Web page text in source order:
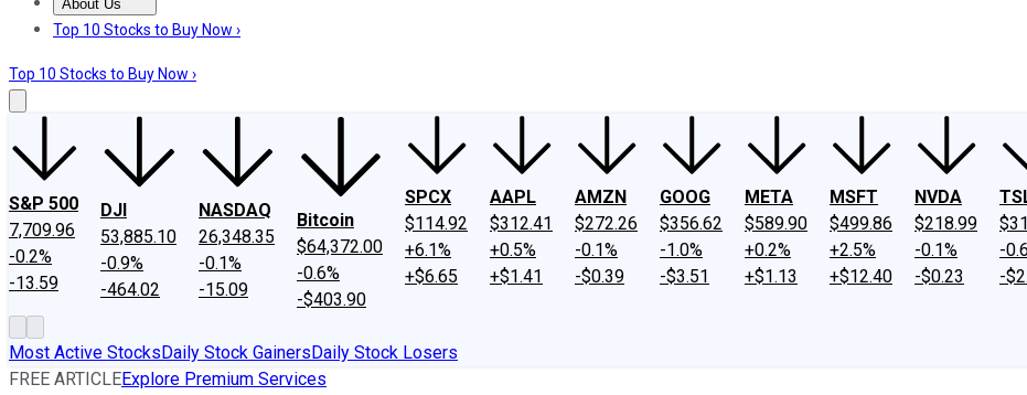
About Us
About UsContact UsInvesting Philosophy
Top 10 Stocks to Buy Now ›
Top 10 Stocks to Buy Now ›
S&P 500
7,709.96
-0.2%
-13.59
DJI
53,885.10
-0.9%
-464.02
NASDAQ
26,348.35
-0.1%
-15.09
Bitcoin
$64,372.00
-0.6%
-$403.90
SPCX
$114.92
+6.1%
+$6.65
AAPL
$312.41
+0.5%
+$1.41
AMZN
$272.26
-0.1%
-$0.39
GOOG
$356.62
-1.0%
-$3.51
META
$589.90
+0.2%
+$1.13
MSFT
$499.86
+2.5%
+$12.40
NVDA
$218.99
-0.1%
-$0.23
-
-
Most Active StocksDaily Stock GainersDaily Stock Losers
FREE ARTICLEExplore Premium Services